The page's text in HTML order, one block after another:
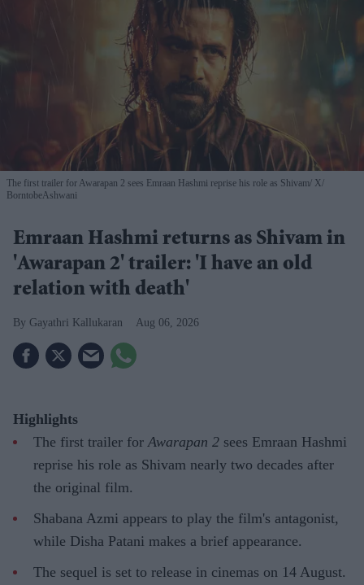
The first trailer for Awarapan 2 sees Emraan Hashmi reprise his role as Shivam X/
BorntobeAshwani
Emraan Hashmi returns as Shivam in
'Awarapan 2' trailer: 'I have an old
relation with death'
Gayathri Kallukaran Aug 06, 2026
Highlights
The first trailer forAwarapan 2 sees Emraan Hashmi
reprise his role as Shivam nearly two decades after
the original film.
Shabana Azmi appears to play the film's antagonist,
while Disha Patani makes a brief appearance.
The sequel is set to release in cinemas on 14 August.